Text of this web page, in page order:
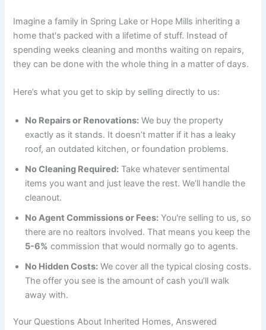
Imagine a family in Spring Lake or Hope Mills inheriting a
home that's packed with a lifetime of stuff. Instead of
spending weeks cleaning and months waiting on repairs,
they can be done with the whole thing in a matter of days.
Here’s what you get to skip by selling directly to us:
No Repairs or Renovations: We buy the property
exactly as it stands. It doesn’t matter if it has a leaky
roof, an outdated kitchen, or foundation problems.
No Cleaning Required: Take whatever sentimental
items you want and just leave the rest. We’ll handle the
cleanout.
No Agent Commissions or Fees: You're selling to us, so
there are no realtors involved. That means you keep the
5-6% commission that would normally go to agents.
No Hidden Costs: We cover all the typical closing costs.
The offer you see is the amount of cash you’ll walk
away with.
Your Questions About Inherited Homes, Answered